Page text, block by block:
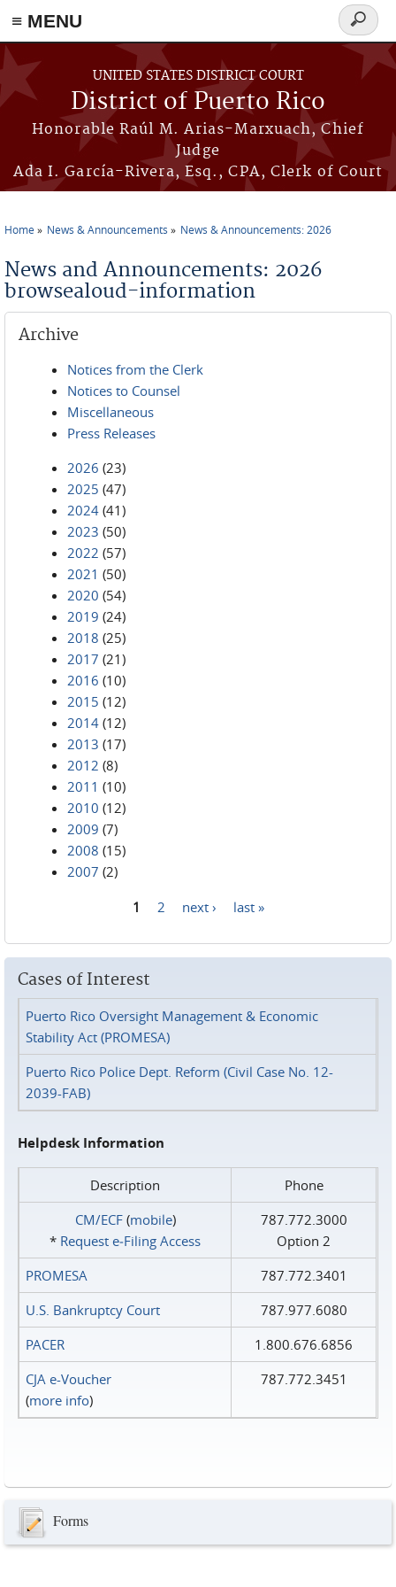
≡ MENU
Skip to main content
UNITED STATES DISTRICT COURT
District of Puerto Rico
Honorable Raúl M. Arias-Marxuach, Chief
Judge
Ada I. García-Rivera, Esq., CPA, Clerk of Court
Search
form
Home News & Announcements News & Announcements: 2026
News and Announcements: 2026
browsealoud-information
Archive
Notices from the Clerk
Notices to Counsel
Miscellaneous
Press Releases
2026 (23)
2025 (47)
2024 (41)
2023 (50)
2022 (57)
2021 (50)
2020 (54)
2019 (24)
2018 (25)
2017 (21)
2016 (10)
2015 (12)
2014 (12)
2013 (17)
2012 (8)
2011 (10)
2010 (12)
2009 (7)
2008 (15)
2007 (2)
1 2 next › last »
Cases of Interest
Puerto Rico Oversight Management & Economic
Stability Act (PROMESA)
Puerto Rico Police Dept. Reform (Civil Case No. 12-
2039-FAB)
Helpdesk Information
Description
Phone
CM/ECF(mobile)
* Request e‑Filing Access
787.772.3000
Option 2
PROMESA
787.772.3401
U.S. Bankruptcy Court
787.977.6080
PACER
1.800.676.6856
CJA e-Voucher
(more info)
787.772.3451
Forms